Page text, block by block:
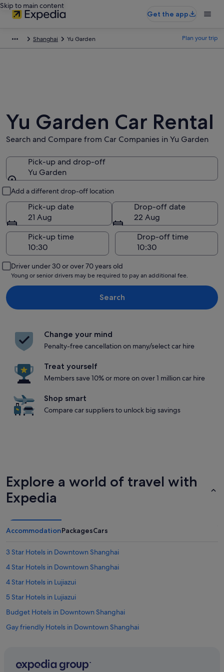
Skip to main content
Get the app
Shanghai Yu Garden Plan your trip
Yu Garden Car Rental
Search and Compare from Car Companies in Yu Garden
Pick-up and drop-off
Yu Garden
Add a different drop-off location
Pick-up date
21 Aug
Drop-off date
22 Aug
Pick-up time
Drop-off time
Driver under 30 or over 70 years old
Young or senior drivers may be required to pay an additional fee.
Search
Change your mind
Penalty-free cancellation on many/select car hire
Treat yourself
Members save 10% or more on over 1 million car hire
Shop smart
Compare car suppliers to unlock big savings
Explore a world of travel with
Expedia
AccommodationPackagesCars
3 Star Hotels in Downtown Shanghai
4 Star Hotels in Downtown Shanghai
4 Star Hotels in Lujiazui
5 Star Hotels in Lujiazui
Budget Hotels in Downtown Shanghai
Gay friendly Hotels in Downtown Shanghai